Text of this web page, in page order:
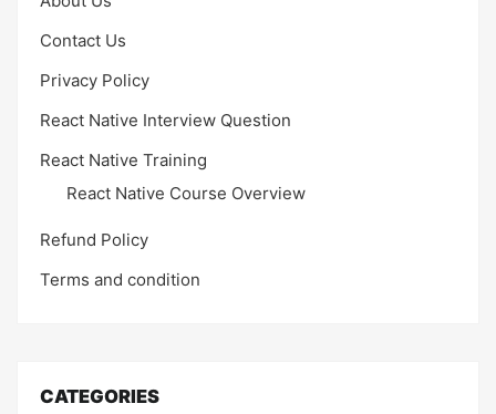
Contact Us
Privacy Policy
React Native Interview Question
React Native Training
React Native Course Overview
Refund Policy
Terms and condition
CATEGORIES